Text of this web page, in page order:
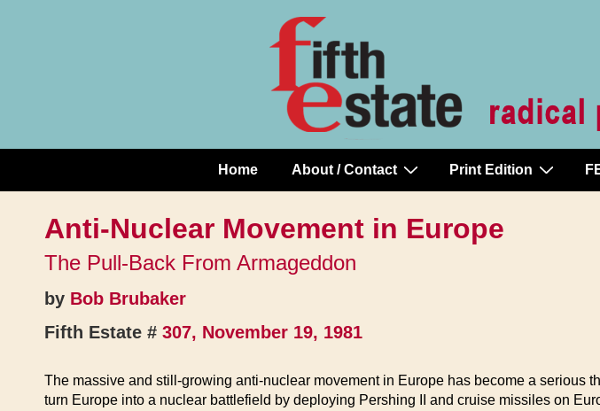
Main
Navigation
Home About / Contact Print Edition
Anti-Nuclear Movement in Europe
The Pull-Back From Armageddon
by Bob Brubaker
Fifth Estate # 307, November 19, 1981
The massive and still-growing anti-nuclear movement in Europe has become a serious
turn Europe into a nuclear battlefield by deploying Pershing II and cruise missiles on